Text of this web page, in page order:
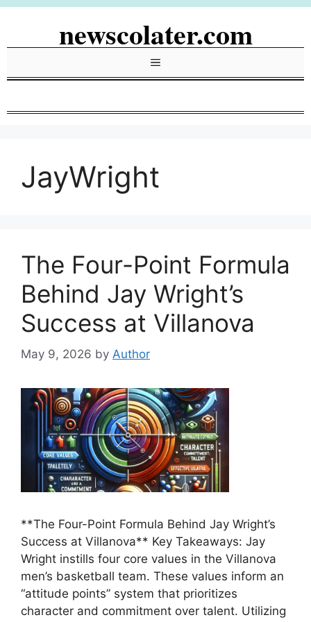
Skip
newscolater.com
Menu
JayWright
The Four-Point Formula
Behind Jay Wright’s
Success at Villanova
May 9, 2026 by Author
**The Four-Point Formula Behind Jay Wright’s
Success at Villanova** Key Takeaways: Jay
Wright instills four core values in the Villanova
men’s basketball team. These values inform an
“attitude points” system that prioritizes
character and commitment over talent. Utilizing